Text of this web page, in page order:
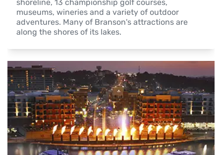
shoreline, 13 championship golf courses,
museums, wineries and a variety of outdoor
adventures. Many of Branson's attractions are
along the shores of its lakes.